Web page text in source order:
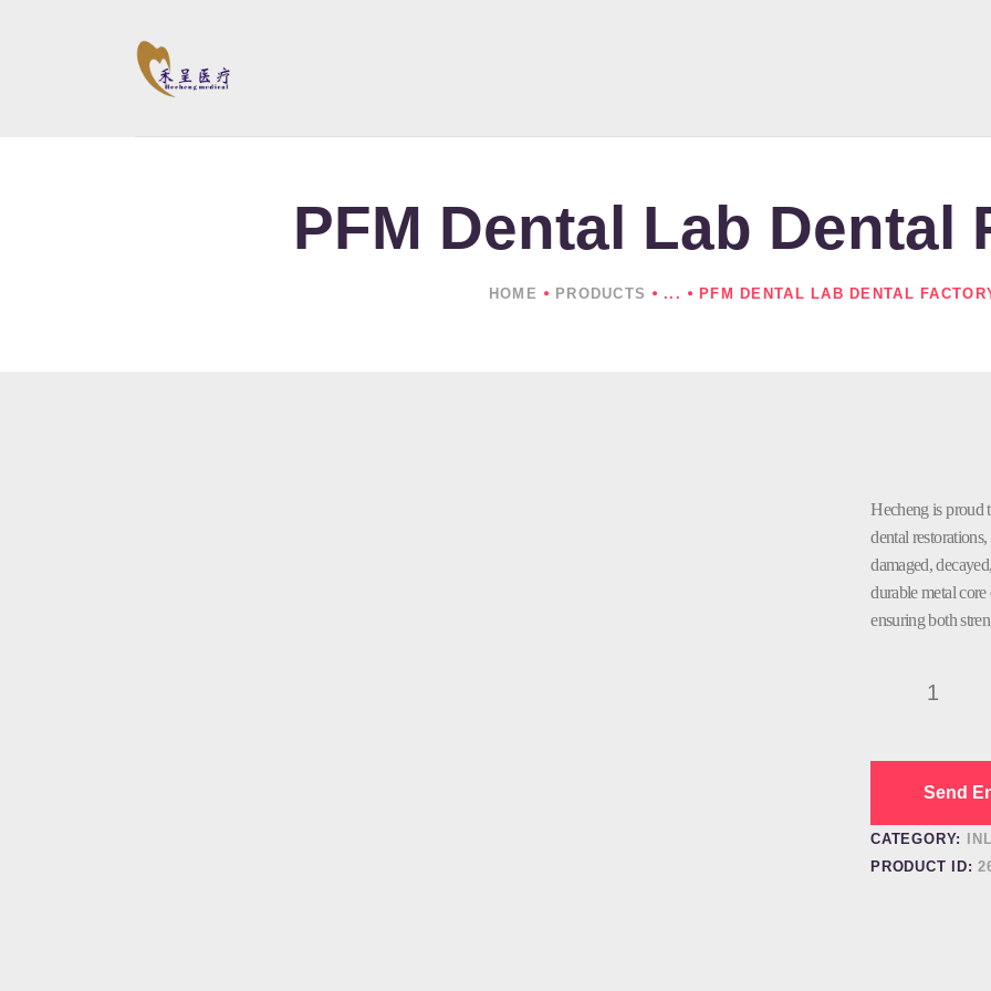
PFM Dental Lab Dental
HOME PRODUCTS ... PFM DENTAL LAB DENTAL
PRODUCTS
CONTACTS
Hecheng is proud
dental
damaged,
durable metal
ensuring both
Dental
Send
CATEGORY:
PRODUCT ID: